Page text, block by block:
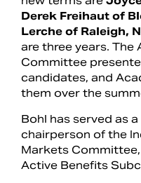
Derek Freihaut of
Lerche of Raleigh,
are three years. The
Committee
candidates, and
them over the
Bohl has served as
chairperson of the
Markets
Active Benefits